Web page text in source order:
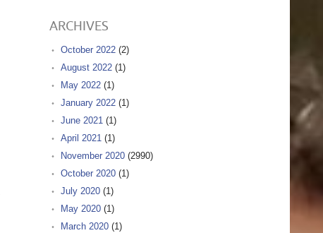
ARCHIVES
October 2022 (2)
August 2022 (1)
May 2022 (1)
January 2022 (1)
June 2021 (1)
April 2021 (1)
November 2020 (2990)
October 2020 (1)
July 2020 (1)
May 2020 (1)
March 2020 (1)